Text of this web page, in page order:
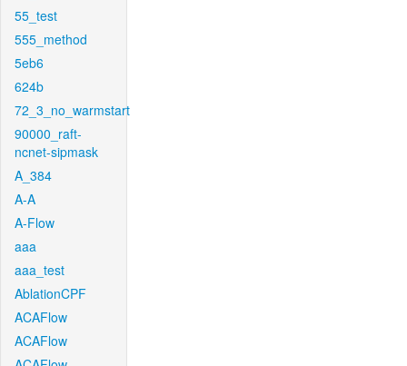
55_test
555_method
5eb6
624b
72_3_no_warmstart
90000_raft-
ncnet-sipmask
A_384
A-A
A-Flow
aaa
aaa_test
AblationCPF
ACAFlow
ACAFlow